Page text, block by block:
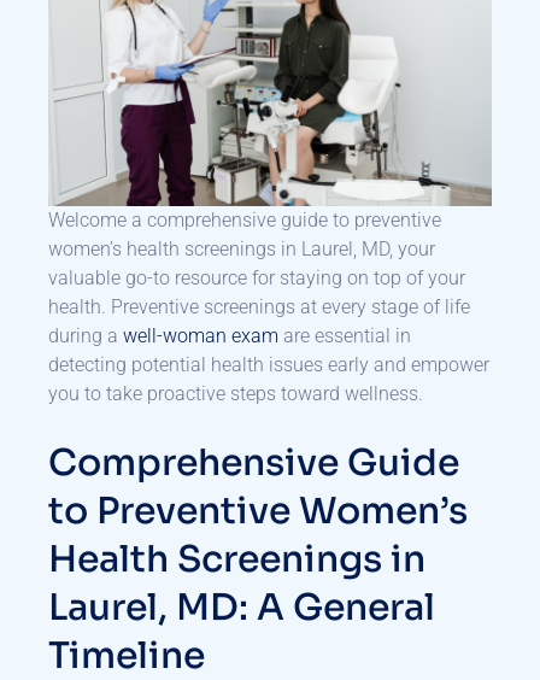
Welcome a comprehensive guide to preventive
women’s health screenings in Laurel, MD, your
valuable go-to resource for staying on top of your
health. Preventive screenings at every stage of life
during a well-woman exam are essential in
detecting potential health issues early and empower
you to take proactive steps toward wellness.
Comprehensive Guide
to Preventive Women’s
Health Screenings in
Laurel, MD: A General
Timeline